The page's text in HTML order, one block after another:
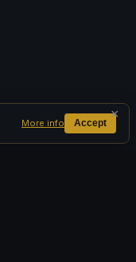
More info Accept
×